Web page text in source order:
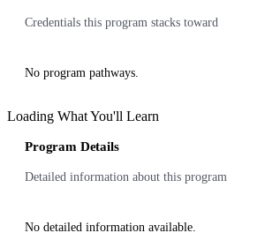
Credentials this program stacks toward
No program pathways.
Loading What You'll Learn
Program Details
Detailed information about this program
No detailed information available.